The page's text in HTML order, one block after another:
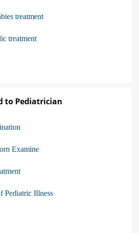
treatment
treatment
to Pediatrician
Examine
Pediatric Illness